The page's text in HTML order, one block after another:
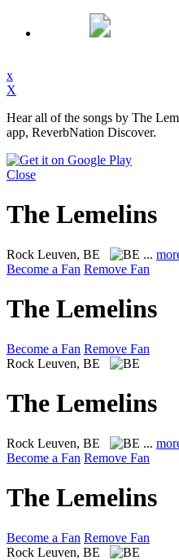
x
X
Hear all of the songs by The
app, ReverbNation Discover.
Close
The Lemelins
Rock Leuven, BE ...
Become a Fan Remove Fan
The Lemelins
Become a Fan Remove Fan
Rock Leuven, BE
The Lemelins
Rock Leuven, BE ...
Become a Fan Remove Fan
The Lemelins
Become a Fan Remove Fan
Rock Leuven, BE